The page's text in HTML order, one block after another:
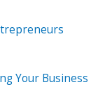
Your Business